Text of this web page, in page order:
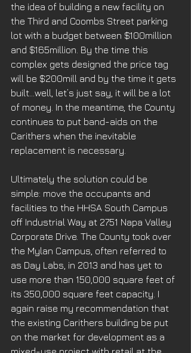
the idea of building a new facility on
the Third and Coombs Street parking
lot with a budget between $100million
and $165million. By the time this
complex gets designed the price tag
will be $200mill and by the time it gets
built…well, let’s just say, it will be a lot
of money. In the meantime, the County
continues to put band-aids on the
Carithers when the inevitable
replacement is necessary.
Ultimately the solution could be
simple: move the occupants and
facilities to the HHSA South Campus
off Industrial Way at 2751 Napa Valley
Corporate Drive. The County took over
the Mylan Campus, often referred to
as Day Labs, in 2013 and has yet to
use more than 150,000 square feet of
its 350,000 square feet capacity. I
again raise my recommendation that
the existing Carithers building be put
on the market for development as a